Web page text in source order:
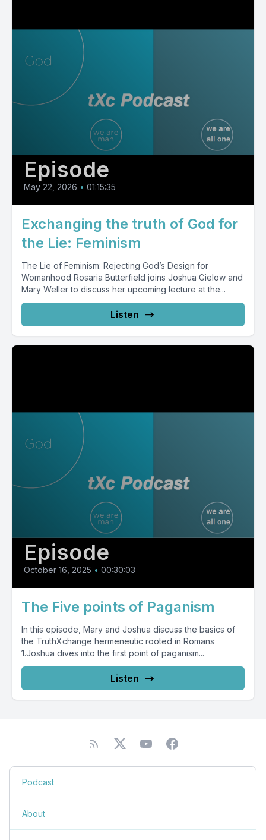
Episode
May 22, 2026 • 01:15:35
Exchanging the truth of God for
the Lie: Feminism
The Lie of Feminism: Rejecting God’s Design for
Womanhood Rosaria Butterfield joins Joshua Gielow and
Mary Weller to discuss her upcoming lecture at the...
Listen
Episode
October 16, 2025 • 00:30:03
The Five points of Paganism
In this episode, Mary and Joshua discuss the basics of
the TruthXchange hermeneutic rooted in Romans
1.Joshua dives into the first point of paganism...
Listen
Podcast
About